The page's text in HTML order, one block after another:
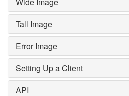
Tall Image
Error Image
Setting Up a Client
API